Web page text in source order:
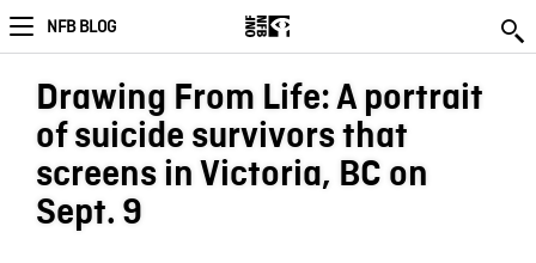
NFB BLOG
Drawing From Life: A portrait
of suicide survivors that
screens in Victoria, BC on
Sept. 9